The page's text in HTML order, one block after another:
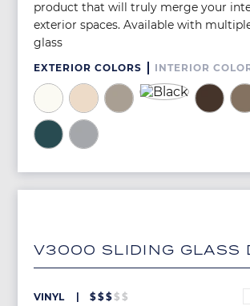
product that will truly merge your
exterior spaces. Available with
glass
EXTERIOR COLORS INTERIOR
ImageImageImageImage Image
ImageImage
V3000 SLIDING GLASS
VINYL $$$$ $